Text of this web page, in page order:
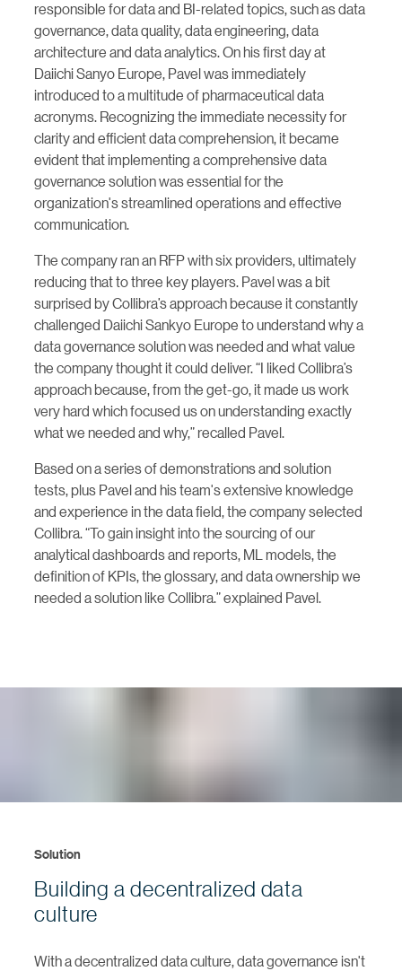
responsible for data and BI-related topics, such as data
governance, data quality, data engineering, data
architecture and data analytics. On his first day at
Daiichi Sanyo Europe, Pavel was immediately
introduced to a multitude of pharmaceutical data
acronyms. Recognizing the immediate necessity for
clarity and efficient data comprehension, it became
evident that implementing a comprehensive data
governance solution was essential for the
organization's streamlined operations and effective
communication.
The company ran an RFP with six providers, ultimately
reducing that to three key players. Pavel was a bit
surprised by Collibra’s approach because it constantly
challenged Daiichi Sankyo Europe to understand why a
data governance solution was needed and what value
the company thought it could deliver. “I liked Collibra’s
approach because, from the get-go, it made us work
very hard which focused us on understanding exactly
what we needed and why,” recalled Pavel.
Based on a series of demonstrations and solution
tests, plus Pavel and his team's extensive knowledge
and experience in the data field, the company selected
Collibra. “To gain insight into the sourcing of our
analytical dashboards and reports, ML models, the
definition of KPIs, the glossary, and data ownership we
needed a solution like Collibra.” explained Pavel.
Solution
Building a decentralized data
culture
With a decentralized data culture, data governance isn't